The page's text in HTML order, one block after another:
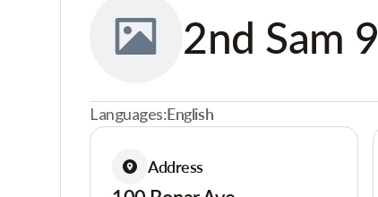
2nd Sam 9
Languages:English
Address